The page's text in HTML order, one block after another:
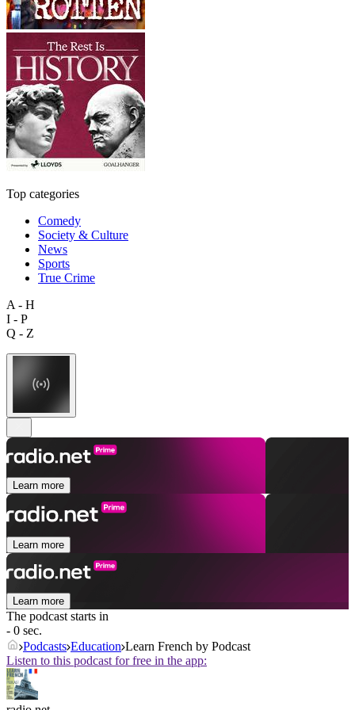
Top categories
Comedy
Society & Culture
News
Sports
True Crime
A - H
I - P
Q - Z
Learn more
Learn more
Learn more
The podcast starts in
- 0 sec.
Podcasts Education Learn French by Podcast
Listen to this podcast for free in the app: